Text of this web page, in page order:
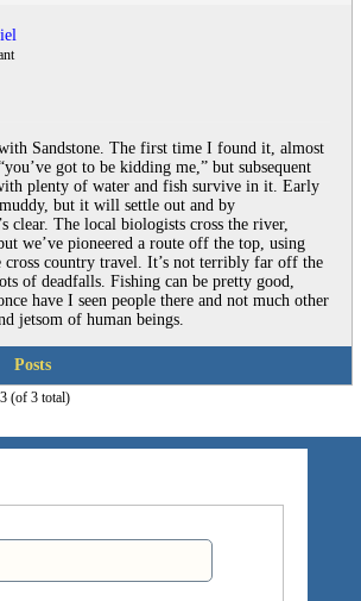
Sandstone. The first time I found it, almost
got to be kidding me,” but subsequent
plenty of water and fish survive in it. Early
but it will settle out and by
clear. The local biologists cross the river,
we’ve pioneered a route off the top, using
cross country travel. It’s not terribly far off the
of deadfalls. Fishing can be pretty good,
have I seen people there and not much other
jetsom of human beings.
Posts
(of 3 total)